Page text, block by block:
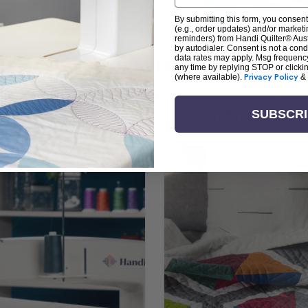
+ Create with Handi
the art of quilting or experienced sewists
is your go-to source for skill-building,
By submitting this form, you
(e.g., order updates) and/or
reminders) from Handi Quilter®
by autodialer. Consent is not a
data rates may apply. Msg
any time by replying STOP or
(where available). Privacy Policy &